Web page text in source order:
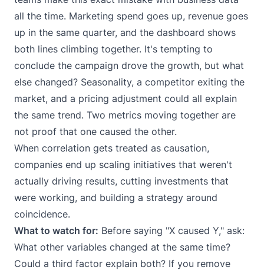
all the time. Marketing spend goes up, revenue goes
up in the same quarter, and the dashboard shows
both lines climbing together. It's tempting to
conclude the campaign drove the growth, but what
else changed? Seasonality, a competitor exiting the
market, and a pricing adjustment could all explain
the same trend. Two metrics moving together are
not proof that one caused the other.
When correlation gets treated as causation,
companies end up scaling initiatives that weren't
actually driving results, cutting investments that
were working, and building a strategy around
coincidence.
What to watch for: Before saying "X caused Y," ask:
What other variables changed at the same time?
Could a third factor explain both? If you remove